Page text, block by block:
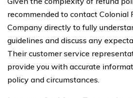
recommended to contact Colonial
Company directly to fully
guidelines and discuss any
Their customer service
provide you with accurate
policy and circumstances.